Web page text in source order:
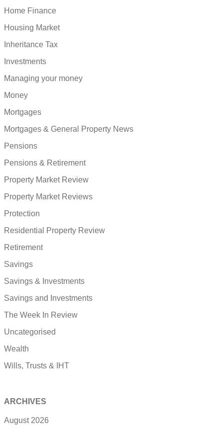
Home Finance
Housing Market
Inheritance Tax
Investments
Managing your money
Money
Mortgages
Mortgages & General Property News
Pensions
Pensions & Retirement
Property Market Review
Property Market Reviews
Protection
Residential Property Review
Retirement
Savings
Savings & Investments
Savings and Investments
The Week In Review
Uncategorised
Wealth
Wills, Trusts & IHT
ARCHIVES
August 2026